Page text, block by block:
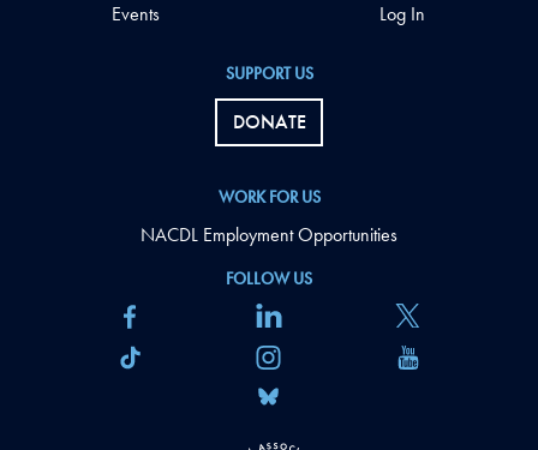
FOLLOW US
SUPPORT US
DONATE
WORK FOR US
NACDL Employment Opportunities
Events
Log In